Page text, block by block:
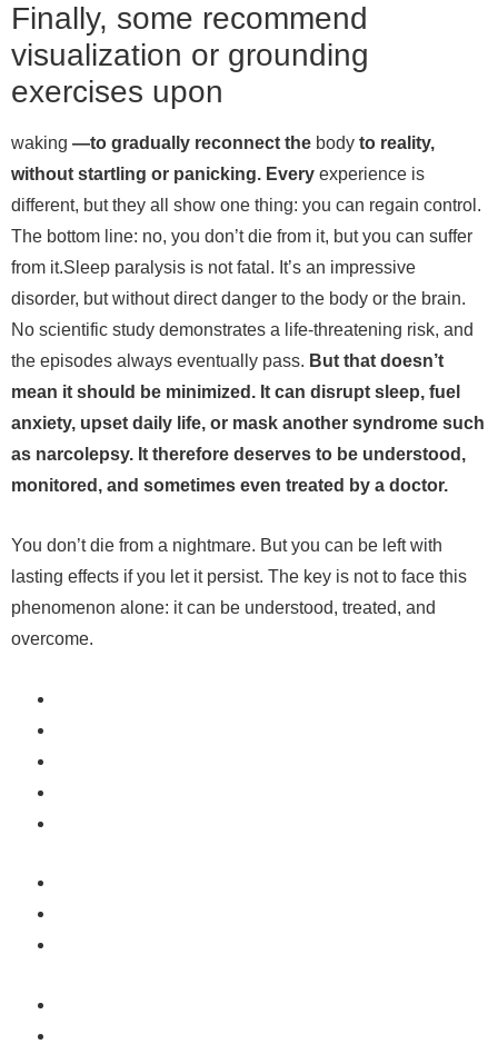
Finally, some recommend
visualization or grounding
exercises upon
waking —to gradually reconnect the body to reality,
without startling or panicking. Every experience is
different, but they all show one thing: you can regain control.
The bottom line: no, you don’t die from it, but you can suffer
from it.Sleep paralysis is not fatal. It’s an impressive
disorder, but without direct danger to the body or the brain.
No scientific study demonstrates a life-threatening risk, and
the episodes always eventually pass. But that doesn’t
mean it should be minimized. It can disrupt sleep, fuel
anxiety, upset daily life, or mask another syndrome such
as narcolepsy. It therefore deserves to be understood,
monitored, and sometimes even treated by a doctor.
You don’t die from a nightmare. But you can be left with
lasting effects if you let it persist. The key is not to face this
phenomenon alone: ​​it can be understood, treated, and
overcome.